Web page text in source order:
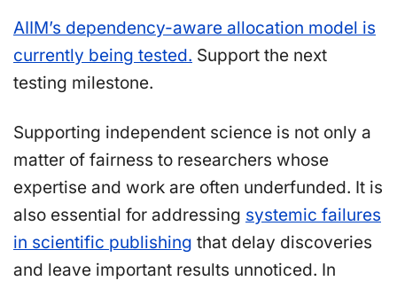
AIIM’s dependency-aware allocation model is
currently being tested. Support the next
testing milestone.
Supporting independent science is not only a
matter of fairness to researchers whose
expertise and work are often underfunded. It is
also essential for addressing systemic failures
in scientific publishing that delay discoveries
and leave important results unnoticed. In